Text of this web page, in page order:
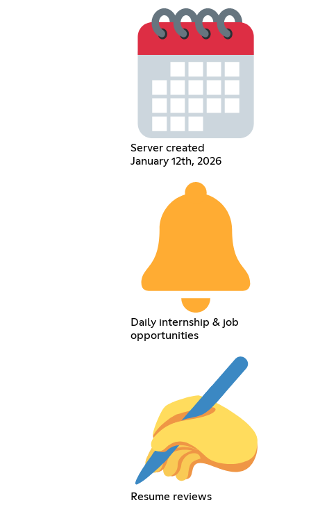
Server created
January 12th, 2026
Daily internship & job
opportunities
Resume reviews